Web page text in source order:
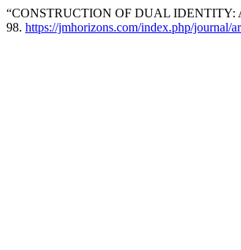
“CONSTRUCTION OF DUAL IDENTITY:
98. https://jmhorizons.com/index.php/journal/